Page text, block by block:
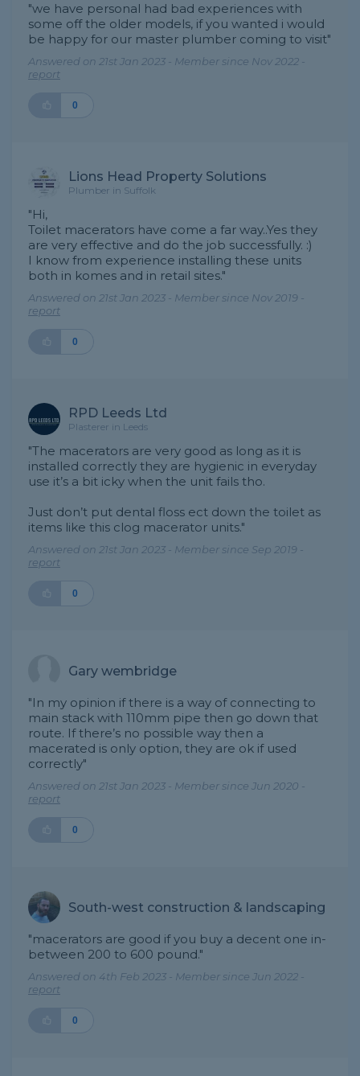
"we have personal had bad experiences with
some off the older models, if you wanted i would
be happy for our master plumber coming to visit"
Answered on 21st Jan 2023 - Member since Nov 2022 -
report
0
Lions Head Property Solutions
Plumber in Suffolk
"Hi,
Toilet macerators have come a far way..Yes they
are very effective and do the job successfully. :)
I know from experience installing these units
both in komes and in retail sites."
Answered on 21st Jan 2023 - Member since Nov 2019 -
report
0
RPD Leeds Ltd
Plasterer in Leeds
"The macerators are very good as long as it is
installed correctly they are hygienic in everyday
use it’s a bit icky when the unit fails tho.
Just don’t put dental floss ect down the toilet as
items like this clog macerator units."
Answered on 21st Jan 2023 - Member since Sep 2019 -
report
0
Gary wembridge
"In my opinion if there is a way of connecting to
main stack with 110mm pipe then go down that
route. If there’s no possible way then a
macerated is only option, they are ok if used
correctly"
Answered on 21st Jan 2023 - Member since Jun 2020 -
report
0
South-west construction & landscaping
"macerators are good if you buy a decent one in-
between 200 to 600 pound."
Answered on 4th Feb 2023 - Member since Jun 2022 -
report
0